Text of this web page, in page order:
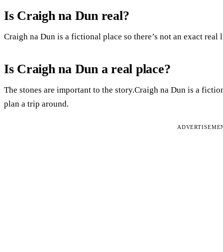
Is Craigh na Dun real?
Craigh na Dun is a fictional place so there’s not an exact
Is Craigh na Dun a real place?
The stones are important to the story.Craigh na Dun is a
plan a trip around.